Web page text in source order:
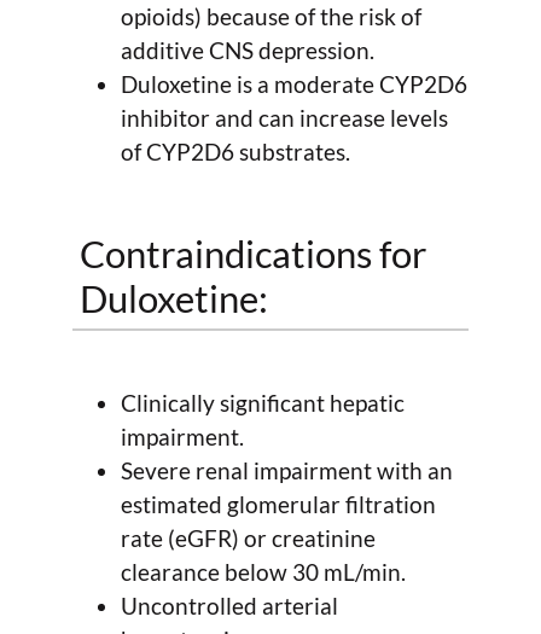
opioids) because of the risk of
additive CNS depression.
Duloxetine is a moderate CYP2D6
inhibitor and can increase levels
of CYP2D6 substrates.
Contraindications for
Duloxetine:
Clinically significant hepatic
impairment.
Severe renal impairment with an
estimated glomerular filtration
rate (eGFR) or creatinine
clearance below 30 mL/min.
Uncontrolled arterial